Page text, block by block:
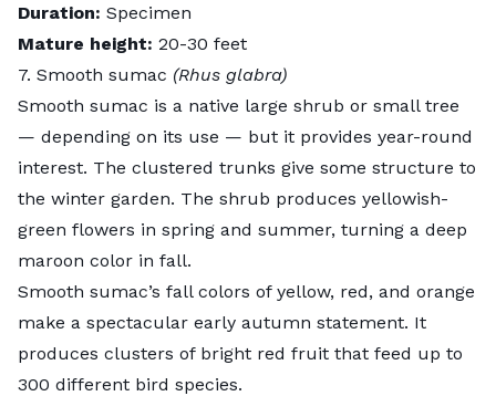
Duration: Specimen
Mature height: 20-30 feet
7. Smooth sumac (Rhus glabra)
Smooth sumac is a native large shrub or small tree
— depending on its use — but it provides year-round
interest. The clustered trunks give some structure to
the winter garden. The shrub produces yellowish-
green flowers in spring and summer, turning a deep
maroon color in fall.
Smooth sumac’s fall colors of yellow, red, and orange
make a spectacular early autumn statement. It
produces clusters of bright red fruit that feed up to
300 different bird species.